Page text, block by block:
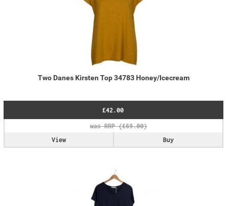
Two Danes Kirsten Top 34783 Honey/Icecream
£42.00
Buy
View